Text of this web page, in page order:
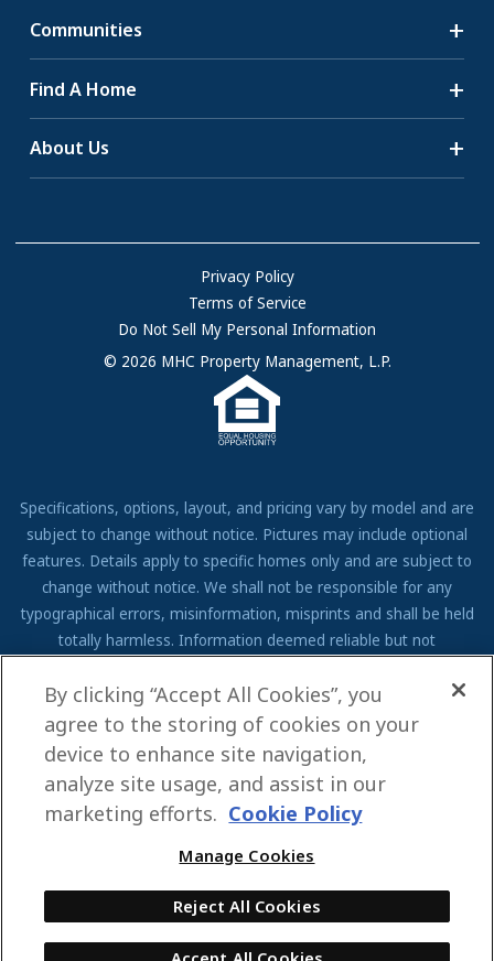
Communities
Find A Home
About Us
FAQs
Resources & Information
Contact Us
Come Work for Us
Privacy Policy
Terms of Service
Do Not Sell My Personal Information
© 2026 MHC Property Management, L.P.
Specifications, options, layout, and pricing vary by model and are
subject to change without notice. Pictures may include optional
features. Details apply to specific homes only and are subject to
change without notice. We shall not be responsible for any
typographical errors, misinformation, misprints and shall be held
totally harmless. Information deemed reliable but not
own satisfaction. Additional restrictions may apply, see associate
for full details.
We are pledged to the letter and spirit of U.S. policy for the
achievement of equal housing opportunity throughout the Nation.
We encourage and support an affirmative advertising and
housing because of race, color, religion, sex, handicap, familial
status, or national origin.
By clicking “Accept All Cookies”, you
agree to the storing of cookies on your
device to enhance site navigation,
analyze site usage, and assist in our
marketing efforts. Cookie Policy
Manage Cookies
Reject All Cookies